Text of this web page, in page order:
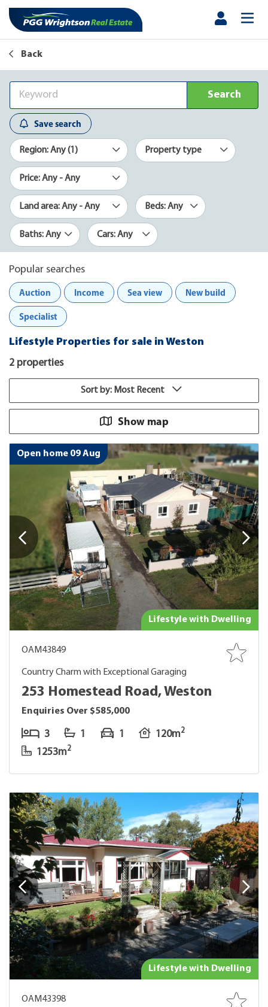
Back
Search
Save search
Region: Any (1) Property type
Price: Any - Any
Land area: Any - Any Beds: Any
Baths: Any Cars: Any
Popular searches
Auction
Income Sea view New build
Specialist
Lifestyle Properties for sale in Weston
2 properties
Sort by: Most Recent
Show map
Open home 09 Aug
Lifestyle with Dwelling
OAM43849
Country Charm with Exceptional Garaging
253 Homestead Road, Weston
Enquiries Over $585,000
3 1 1 120m2
1253m2
Lifestyle with Dwelling
OAM43398